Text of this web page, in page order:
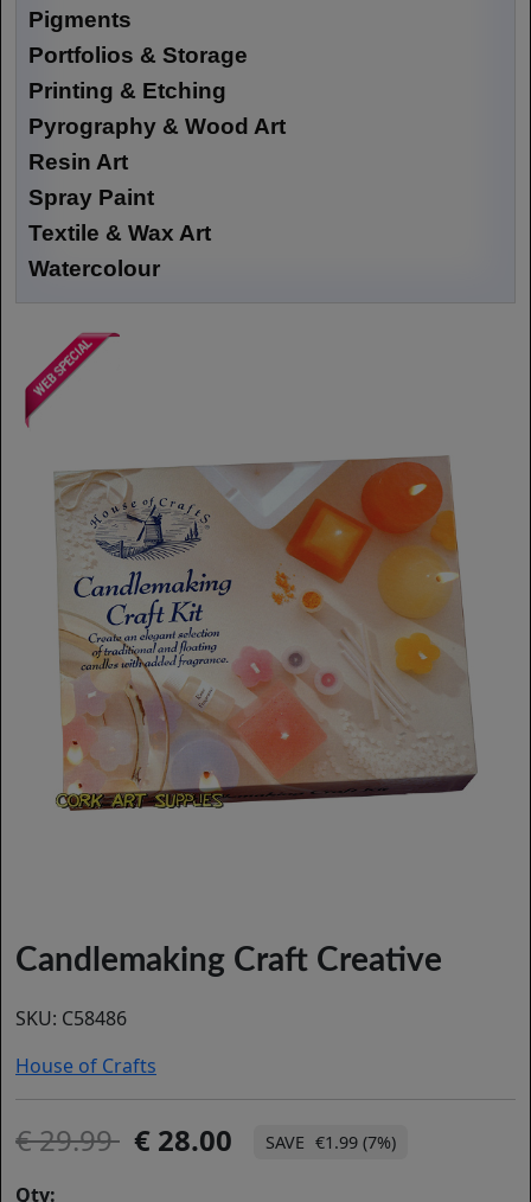
Pigments
Portfolios & Storage
Printing & Etching
Pyrography & Wood Art
Resin Art
Spray Paint
Textile & Wax Art
Watercolour
Candlemaking Craft Creative
SKU: C58486
House of Crafts
29.99 28.00 €1.99 (7%)
Qty: